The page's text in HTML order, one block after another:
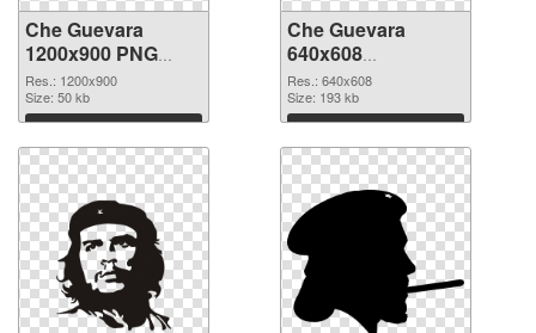
Che Guevara
1200x900 PNG
cutout
Res.: 1200x900
Size: 50 kb
Download
Che Guevara
640x608
transparent PNG
graphic
Res.: 640x608
Size: 193 kb
Download